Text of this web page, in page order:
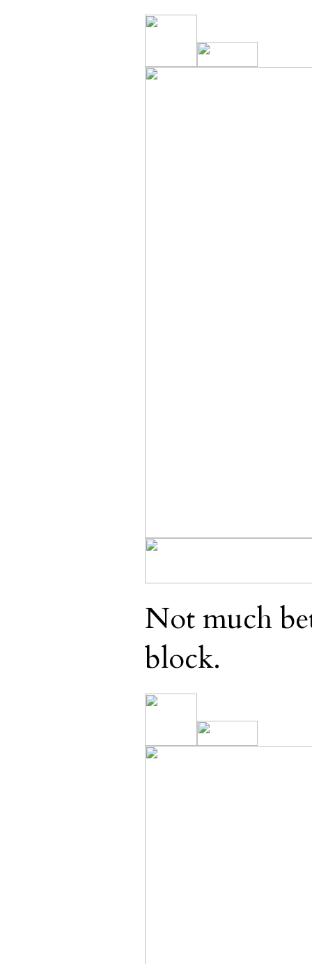
Not much
block.